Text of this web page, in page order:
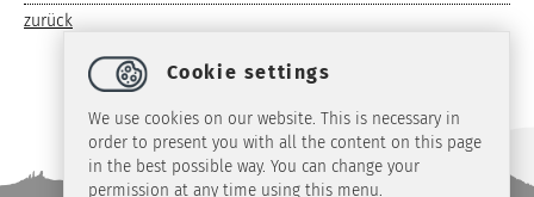
zurück
Cookie settings
We use cookies on our website. This is necessary in
order to present you with all the content on this page
in the best possible way. You can change your
permission at any time using this menu.